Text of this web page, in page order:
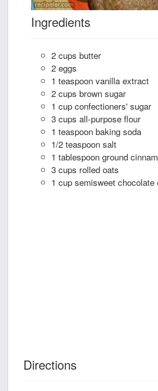
Ingredients
2 cups butter
2 eggs
1 teaspoon vanilla extract
2 cups brown sugar
1 cup confectioners' sugar
3 cups all-purpose flour
1 teaspoon baking soda
1/2 teaspoon salt
1 tablespoon ground
3 cups rolled oats
1 cup semisweet chocolate
Directions